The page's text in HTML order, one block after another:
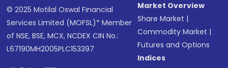
© 2025 Motilal Oswal Financial
Services Limited (MOFSL)* Member
of NSE, BSE, MCX, NCDEX CIN No.:
L67190MH2005PLC153397
Market Overview
Share Market |
Commodity Market |
Futures and Options
Indices